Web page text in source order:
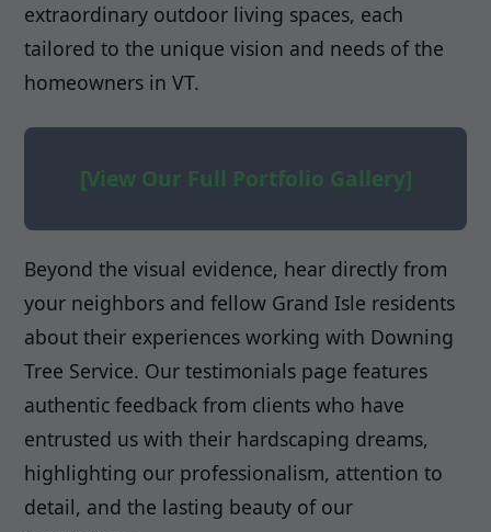
extraordinary outdoor living spaces, each
tailored to the unique vision and needs of the
homeowners in VT.
[View Our Full Portfolio Gallery]
Beyond the visual evidence, hear directly from
your neighbors and fellow Grand Isle residents
about their experiences working with Downing
Tree Service. Our testimonials page features
authentic feedback from clients who have
entrusted us with their hardscaping dreams,
highlighting our professionalism, attention to
detail, and the lasting beauty of our